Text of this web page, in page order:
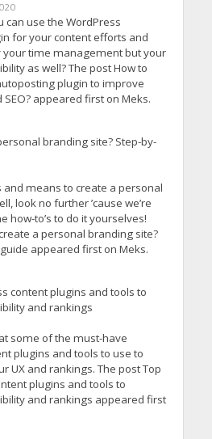
can use the WordPress
for your content efforts and
time management but your
as well? The post How to
plugin to improve
appeared first on Meks.
branding site? Step-by-
means to create a personal
look no further ’cause we’re
how-to’s to do it yourselves!
a personal branding site?
appeared first on Meks.
content plugins and tools to
and rankings
some of the must-have
plugins and tools to use to
UX and rankings. The post Top
plugins and tools to
and rankings appeared first